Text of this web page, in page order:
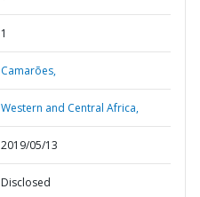
1
Camarões,
Western and Central Africa,
2019/05/13
Disclosed